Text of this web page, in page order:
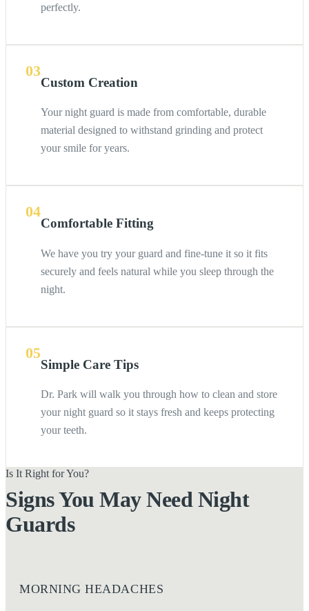
perfectly.
03
Custom Creation
Your night guard is made from comfortable, durable
material designed to withstand grinding and protect
your smile for years.
04
Comfortable Fitting
We have you try your guard and fine-tune it so it fits
securely and feels natural while you sleep through the
night.
05
Simple Care Tips
Dr. Park will walk you through how to clean and store
your night guard so it stays fresh and keeps protecting
your teeth.
Is It Right for You?
Signs You May Need Night
Guards
MORNING HEADACHES